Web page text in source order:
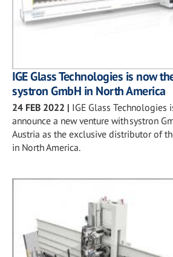
IGE Glass Technologies is now
systron GmbH in North America
24 FEB 2022 | IGE Glass
announce a new venture with systron
Austria as the exclusive distributor of
in North America.